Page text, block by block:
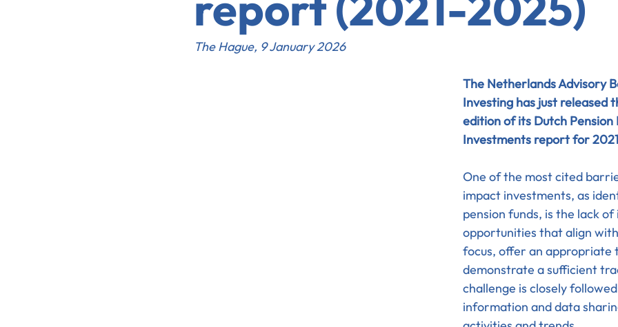
The Hague, 9 January 2026
The Netherlands Advisory
Investing has just released
edition of its Dutch
Investments report for
One of the most cited
impact investments, as
pension funds, is the lack
opportunities that align
focus, offer an appropriate
demonstrate a sufficient
challenge is closely
information and data